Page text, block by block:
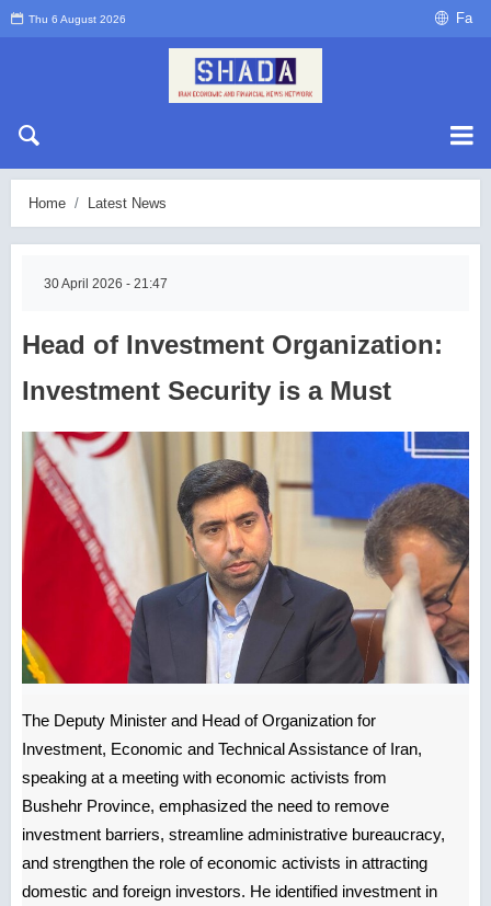
Thu 6 August 2026 Fa
Home Latest News
30 April 2026 - 21:47
Head of Investment Organization:
Investment Security is a Must
The Deputy Minister and Head of Organization for
Investment, Economic and Technical Assistance of Iran,
speaking at a meeting with economic activists from
Bushehr Province, emphasized the need to remove
investment barriers, streamline administrative bureaucracy,
and strengthen the role of economic activists in attracting
domestic and foreign investors. He identified investment in